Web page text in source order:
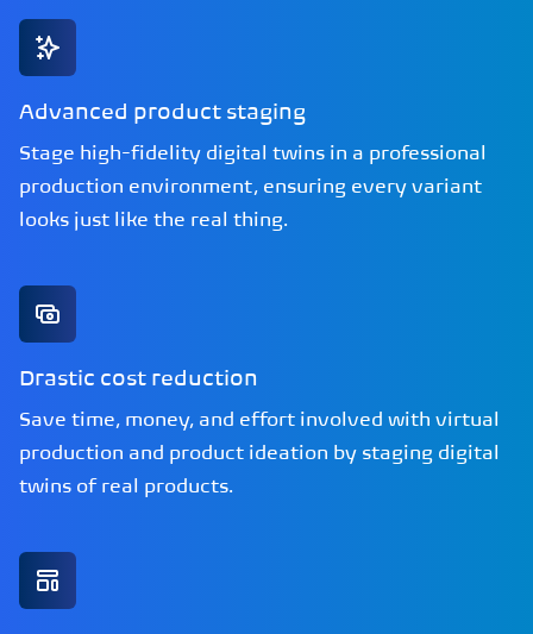
Advanced product staging
Stage high-fidelity digital twins in a professional
production environment, ensuring every variant
looks just like the real thing.
Drastic cost reduction
Save time, money, and effort involved with virtual
production and product ideation by staging digital
twins of real products.